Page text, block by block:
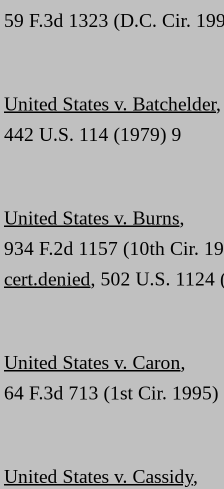
59 F.3d 1323 (D.C. Cir.
United States v. Batchelder,
442 U.S. 114 (1979) 9
United States v. Burns,
934 F.2d 1157 (10th Cir.
cert.denied, 502 U.S. 1124
United States v. Caron,
64 F.3d 713 (1st Cir. 1995)
United States v. Cassidy,